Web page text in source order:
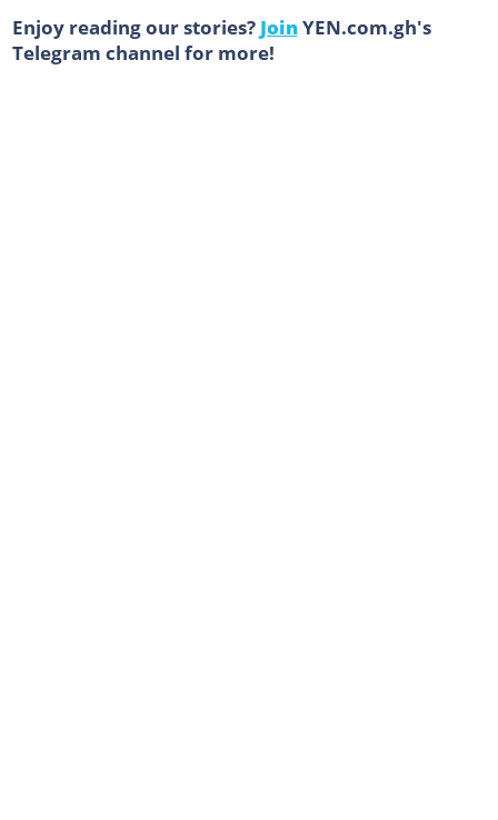
Enjoy reading our stories? JoinYEN.com.gh's
Telegram channel for more!